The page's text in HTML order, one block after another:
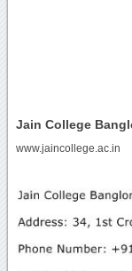
Jain College
www.jaincollege.ac.in